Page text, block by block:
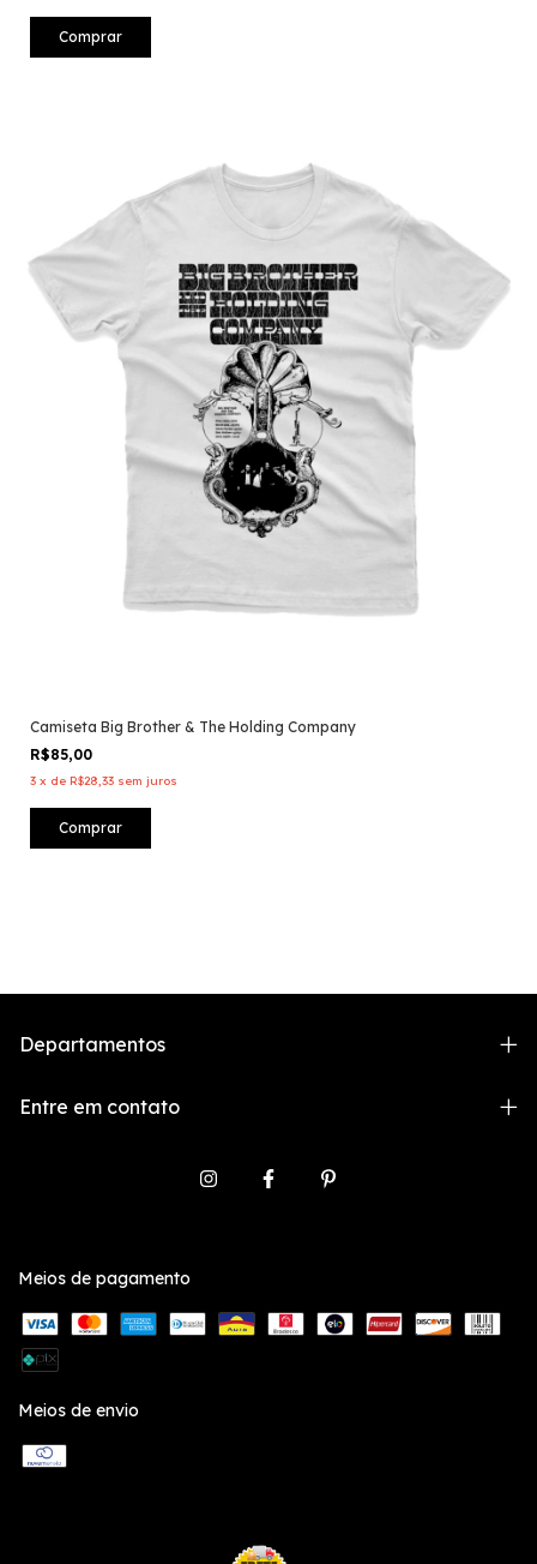
Comprar
Camiseta Big Brother & The Holding Company
R$85,00
3 x de R$28,33 sem juros
Comprar
Departamentos
Entre em contato
Meios de pagamento
Meios de envio